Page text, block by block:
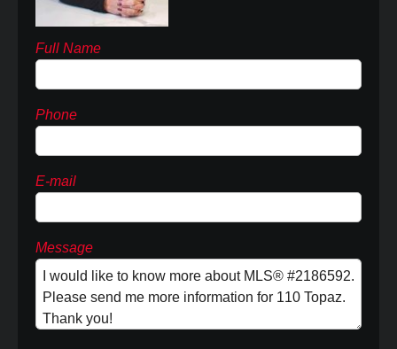
Full Name
Phone
E-mail
Message